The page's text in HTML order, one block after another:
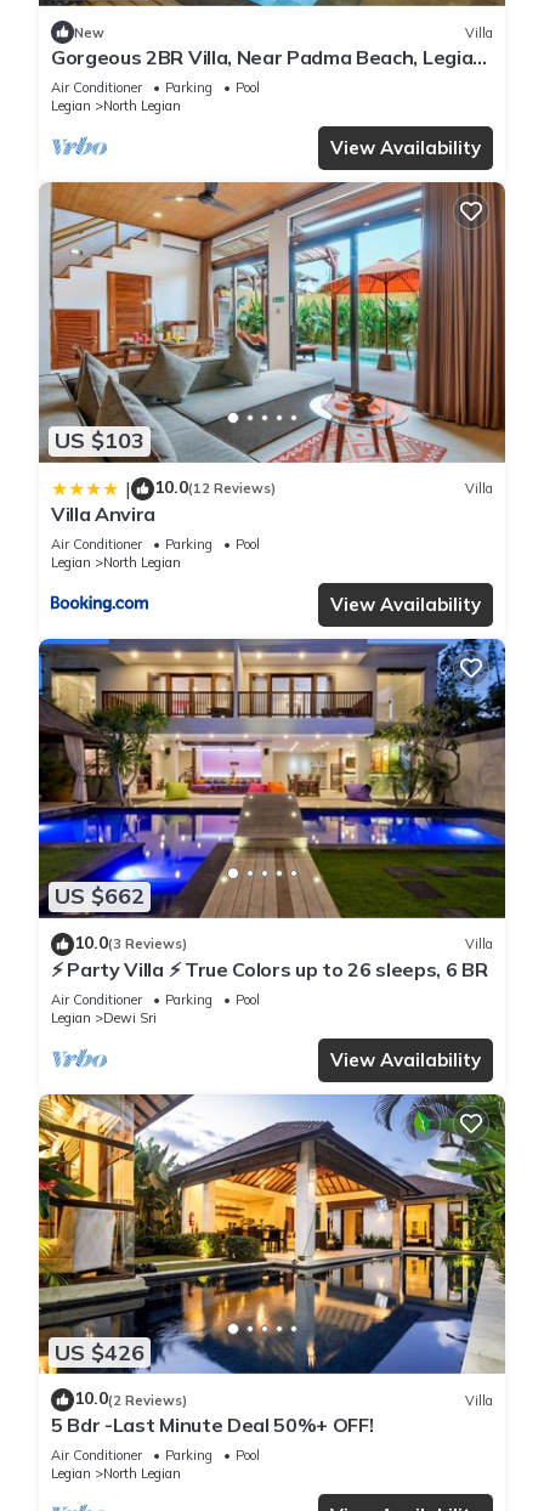
New Villa
Gorgeous 2BR Villa, Near Padma Beach, Legian!
W/Private Swimming Pool!
Air Conditioner Parking
Pool
Legian
North Legian
View Availability
US $103
| 10.0(12 Reviews) Villa
Villa Anvira
Air Conditioner Parking
Pool
Legian
North Legian
View Availability
US $662
10.0(3 Reviews) Villa
⚡ Party Villa ⚡ True Colors up to 26 sleeps, 6 BR
Air Conditioner Parking
Pool
Legian
Dewi Sri
View Availability
US $426
10.0(2 Reviews) Villa
5 Bdr -Last Minute Deal 50%+ OFF!
Air Conditioner Parking
Pool
Legian
North Legian